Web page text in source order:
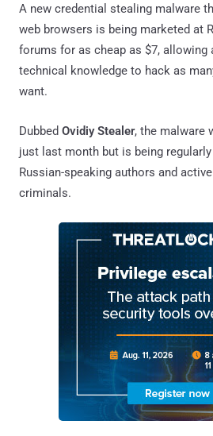
A new credential stealing malware
web browsers is being marketed at
forums for as cheap as $7, allowing
technical knowledge to hack as
want.
Dubbed Ovidiy Stealer, the malware
just last month but is being
Russian-speaking authors and
criminals.